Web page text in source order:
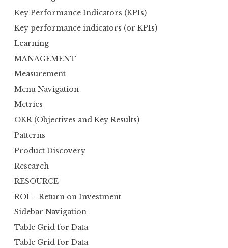
Key Performance Indicators (KPIs)
Key performance indicators (or KPIs)
Learning
MANAGEMENT
Measurement
Menu Navigation
Metrics
OKR (Objectives and Key Results)
Patterns
Product Discovery
Research
RESOURCE
ROI – Return on Investment
Sidebar Navigation
Table Grid for Data
Table Grid for Data